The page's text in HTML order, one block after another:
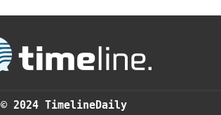
© 2024 TimelineDaily